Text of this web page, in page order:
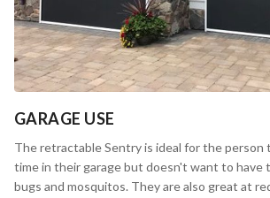
GARAGE USE
The retractable Sentry is ideal for the person
time in their garage but doesn't want to have
bugs and mosquitos. They are also great at